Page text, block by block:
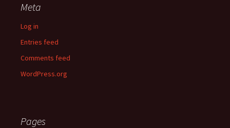
Meta
Log in
Entries feed
Comments feed
WordPress.org
Pages